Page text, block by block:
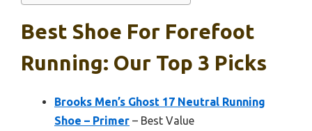
Best Shoe For Forefoot
Running: Our Top 3 Picks
Brooks Men’s Ghost 17 Neutral Running
Shoe – Primer – Best Value